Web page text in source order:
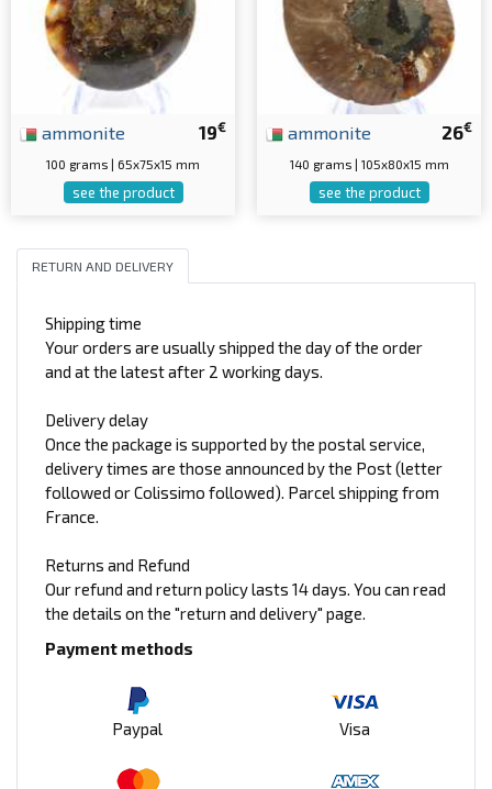
19€
ammonite
100 grams | 65x75x15 mm
see the product
26€
ammonite
140 grams | 105x80x15 mm
see the product
RETURN AND DELIVERY
Shipping time
Your orders are usually shipped the day of the order
and at the latest after 2 working days.
Delivery delay
Once the package is supported by the postal service,
delivery times are those announced by the Post (letter
followed or Colissimo followed). Parcel shipping from
France.
Returns and Refund
Our refund and return policy lasts 14 days. You can read
the details on the "return and delivery" page.
Payment methods
Paypal Visa